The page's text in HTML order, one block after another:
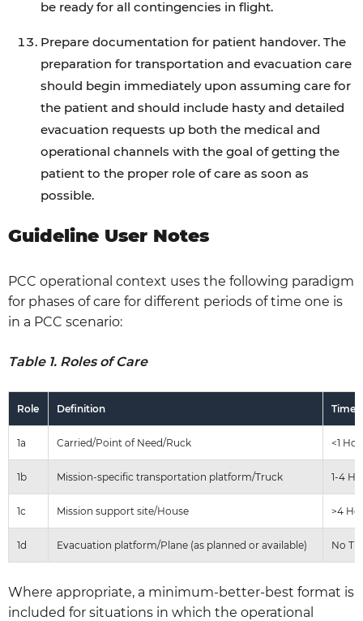
be ready for all contingencies in flight.
Prepare documentation for patient handover. The
preparation for transportation and evacuation care
should begin immediately upon assuming care for
the patient and should include hasty and detailed
evacuation requests up both the medical and
operational channels with the goal of getting the
patient to the proper role of care as soon as
possible.
Guideline User Notes
PCC operational context uses the following paradigm
for phases of care for different periods of time one is
in a PCC scenario:
Table 1. Roles of Care
Role Definition Time
1a Carried/Point of Need/Ruck <1
1b Mission-specific transportation platform/Truck 1-4
1c Mission support site/House >4
1d Evacuation platform/Plane (as planned or available) No
Where appropriate, a minimum-better-best format is
included for situations in which the operational